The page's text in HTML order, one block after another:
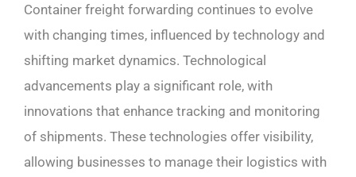
Container freight forwarding continues to evolve
with changing times, influenced by technology and
shifting market dynamics. Technological
advancements play a significant role, with
innovations that enhance tracking and monitoring
of shipments. These technologies offer visibility,
allowing businesses to manage their logistics with